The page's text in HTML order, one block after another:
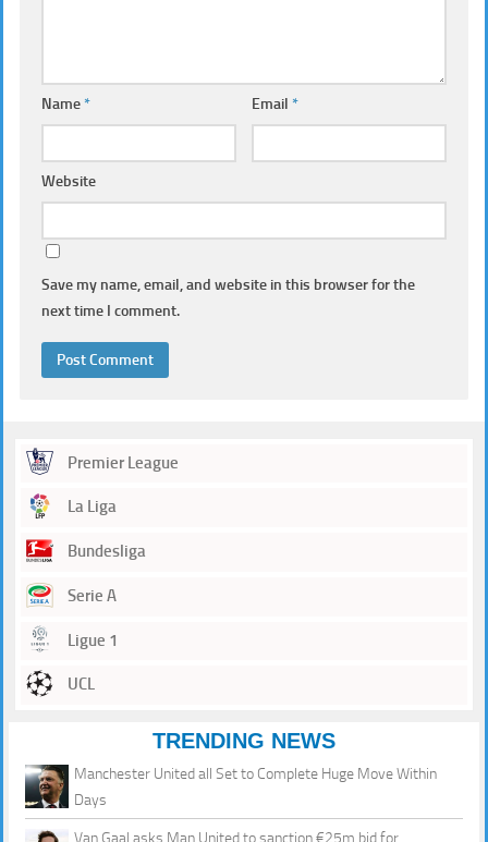
Name* Email*
Website
Save my name, email, and website in this browser for the
next time I comment.
Premier League
La Liga
Bundesliga
Serie A
Ligue 1
UCL
TRENDING NEWS
Manchester United all Set to Complete Huge Move Within
Days